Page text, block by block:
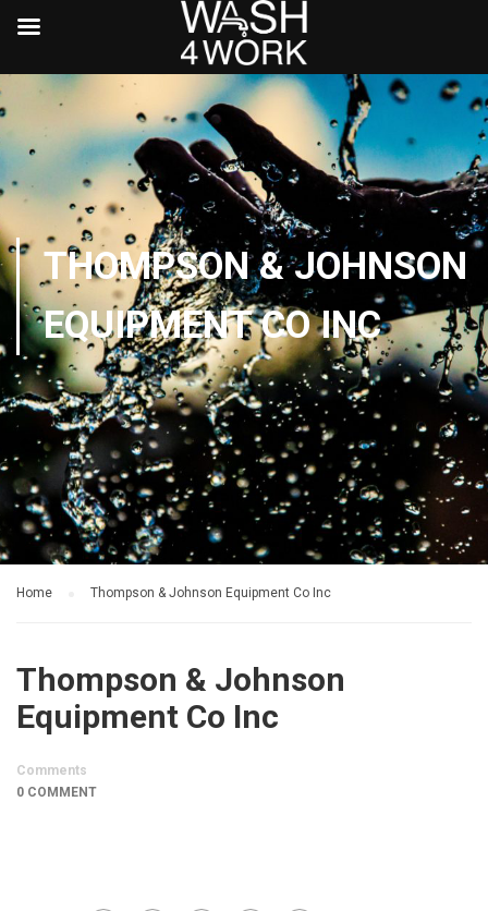
THOMPSON & JOHNSON
EQUIPMENT CO INC
Home Thompson & Johnson Equipment Co Inc
Thompson & Johnson
Equipment Co Inc
Comments
0 COMMENT